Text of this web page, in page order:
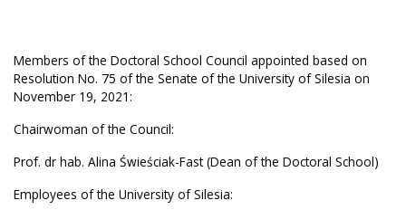
Members of the Doctoral School Council appointed based on
Resolution No. 75 of the Senate of the University of Silesia on
November 19, 2021:
Chairwoman of the Council:
Prof. dr hab. Alina Świeściak-Fast (Dean of the Doctoral School)
Employees of the University of Silesia: